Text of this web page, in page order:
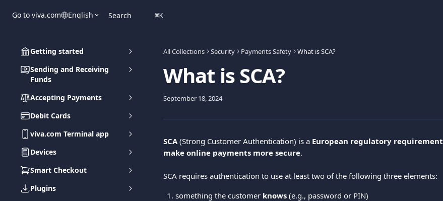
Go to viva.com English Search ⌘K
Getting started
Sending and Receiving
Funds
Accepting Payments
Debit Cards
viva.com Terminal app
Devices
Smart Checkout
Plugins
All Collections Security Payments Safety What is SCA?
What is SCA?
September 18, 2024
SCA (Strong Customer Authentication) is a European regulatory requirement
make online payments more secure.
SCA requires authentication to use at least two of the following three elements:
something the customer knows (e.g., password or PIN)